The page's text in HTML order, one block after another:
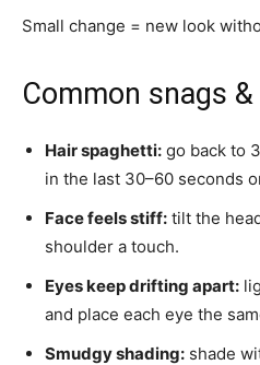
Small change = new look
Common snags
Hair spaghetti: go back to
in the last 30–60 seconds
Face feels stiff: tilt the
shoulder a touch.
Eyes keep drifting apart:
and place each eye the
Smudgy shading: shade